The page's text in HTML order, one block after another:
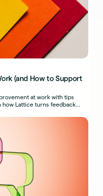
(and How to Support
at work with tips
how Lattice turns feedback